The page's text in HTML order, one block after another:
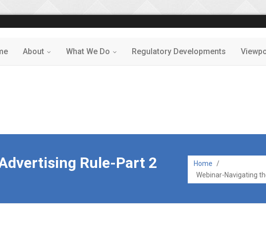
About What We Do Regulatory Developments
Rule-Part 2 Home
/
Webinar-Navigating